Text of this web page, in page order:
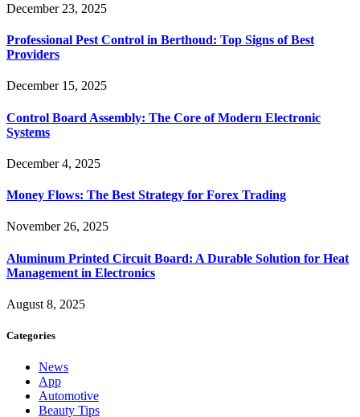
December 23, 2025
Professional Pest Control in Berthoud: Top Signs of Best
Providers
December 15, 2025
Control Board Assembly: The Core of Modern Electronic
Systems
December 4, 2025
Money Flows: The Best Strategy for Forex Trading
November 26, 2025
Aluminum Printed Circuit Board: A Durable Solution for Heat
Management in Electronics
August 8, 2025
Categories
News
App
Automotive
Beauty Tips